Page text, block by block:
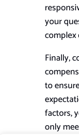
your
complex
Finally,
to
factors,
only